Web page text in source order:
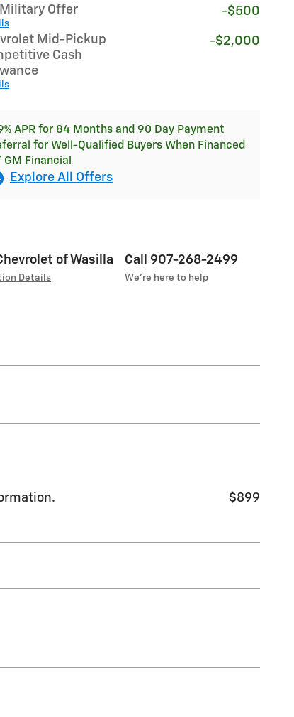
Military Offer -$500
Mid-Pickup
Cash
-$2,000
APR for 84 Months and 90 Day Payment
for Well-Qualified Buyers When Financed
GM Financial
Explore All Offers
of Wasilla
Details
Call 907-268-2499
We’re here to help
$899